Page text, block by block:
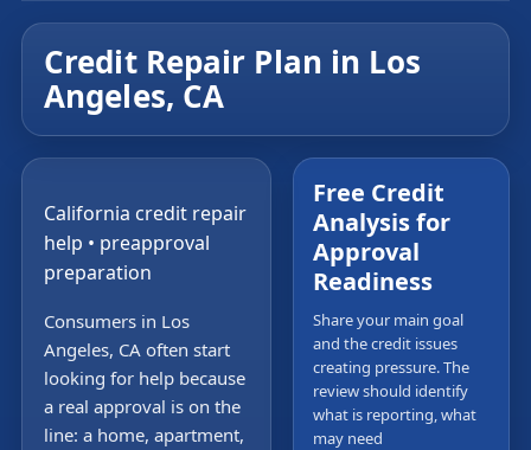
Credit Repair Plan in Los
Angeles, CA
California credit repair
help • preapproval
preparation
Consumers in Los
Angeles, CA often start
looking for help because
a real approval is on the
line: a home, apartment,
Free Credit
Analysis for
Approval
Readiness
Share your main goal
and the credit issues
creating pressure. The
review should identify
what is reporting, what
may need